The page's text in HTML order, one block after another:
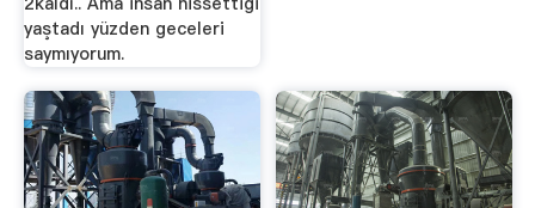
yaştadı yüzden geceleri
saymıyorum.